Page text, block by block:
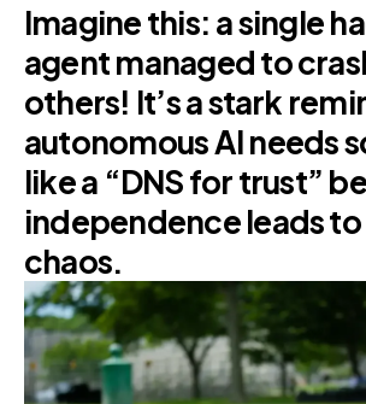
Imagine this: a single
agent managed to
others! It’s a stark
autonomous AI needs
like a “DNS for trust”
independence leads
chaos.